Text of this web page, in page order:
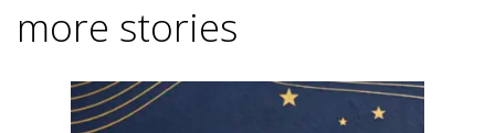
more stories